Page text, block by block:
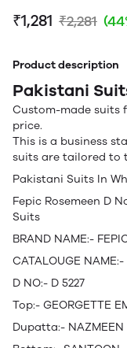
₹1,281 ₹2,281
Product description
Pakistani
Custom-made suits
price.
This is a business
suits are tailored to
Pakistani Suits In
Fepic Rosemeen D
Suits
BRAND NAME:-
CATALOUGE NAME:-
D NO:- D 5227
Top:- GEORGETTE
Dupatta:- NAZMEEN